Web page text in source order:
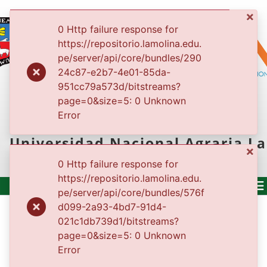
REPOSITORIO
INSTITUCIONAL
Universidad Nacional Agraria La
Molina
500
Service unavailable
×
0 Http failure response for
https://repositorio.lamolina.edu.
pe/server/api/core/bundles/290
24c87-e2b7-4e01-85da-
951cc79a573d/bitstreams?
page=0&size=5: 0 Unknown
Error
×
0 Http failure response for
https://repositorio.lamolina.edu.
pe/server/api/core/bundles/576f
d099-2a93-4bd7-91d4-
021c1db739d1/bitstreams?
page=0&size=5: 0 Unknown
Error